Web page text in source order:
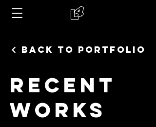
Back to Portfolio
Recent
Works